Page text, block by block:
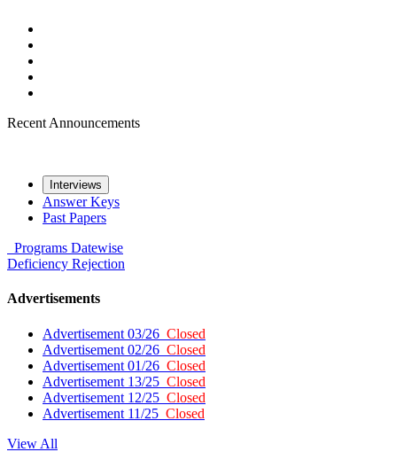
Recent Announcements
Interviews
Answer Keys
Past Papers
Programs Datewise
Deficiency Rejection
Advertisements
Advertisement 03/26 Closed
Advertisement 02/26 Closed
Advertisement 01/26 Closed
Advertisement 13/25 Closed
Advertisement 12/25 Closed
Advertisement 11/25 Closed
View All